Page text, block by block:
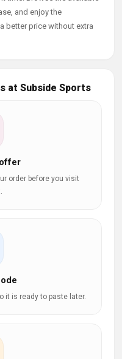
and enjoy the
better price without extra
at Subside Sports
order before you visit
it is ready to paste later.